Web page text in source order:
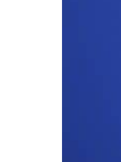
US says Iran Hormuz deal
UAE records solid first-quarter
Saudi, Turkey, Pakistan forge